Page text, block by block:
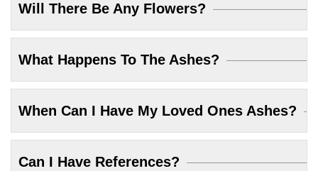
Will There Be Any Flowers?
What Happens To The Ashes?
When Can I Have My Loved Ones Ashes?
Can I Have References?